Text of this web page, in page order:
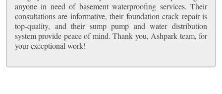
anyone in need of basement waterproofing services. Their
consultations are informative, their foundation crack repair is
top-quality, and their sump pump and water distribution
system provide peace of mind. Thank you, Ashpark team, for
your exceptional work!